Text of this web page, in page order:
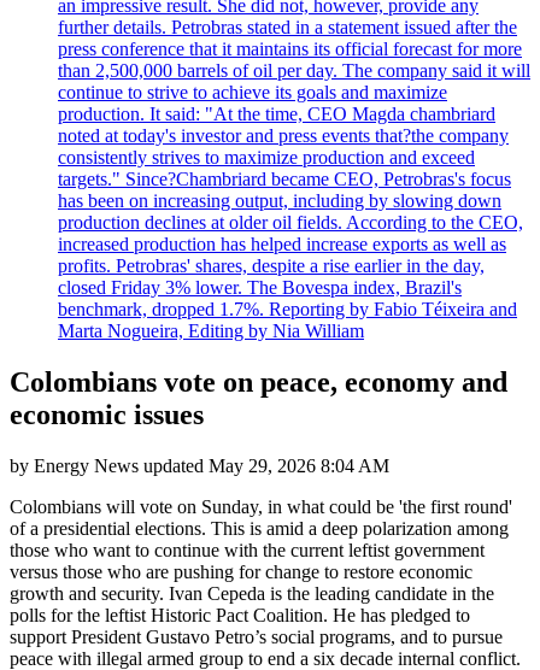
an impressive result. She did not, however, provide any
further details. Petrobras stated in a statement issued after the
press conference that it maintains its official forecast for more
than 2,500,000 barrels of oil per day. The company said it will
continue to strive to achieve its goals and maximize
production. It said: "At the time, CEO Magda chambriard
noted at today's investor and press events that?the company
consistently strives to maximize production and exceed
targets." Since?Chambriard became CEO, Petrobras's focus
has been on increasing output, including by slowing down
production declines at older oil fields. According to the CEO,
increased production has helped increase exports as well as
profits. Petrobras' shares, despite a rise earlier in the day,
closed Friday 3% lower. The Bovespa index, Brazil's
benchmark, dropped 1.7%. Reporting by Fabio Téixeira and
Marta Nogueira, Editing by Nia William
Colombians vote on peace, economy and
economic issues
by Energy News updated May 29, 2026 8:04 AM
Colombians will vote on Sunday, in what could be 'the first round'
of a presidential elections. This is amid a deep polarization among
those who want to continue with the current leftist government
versus those who are pushing for change to restore economic
growth and security. Ivan Cepeda is the leading candidate in the
polls for the leftist Historic Pact Coalition. He has pledged to
support President Gustavo Petro’s social programs, and to pursue
peace with illegal armed group to end a six decade internal conflict.